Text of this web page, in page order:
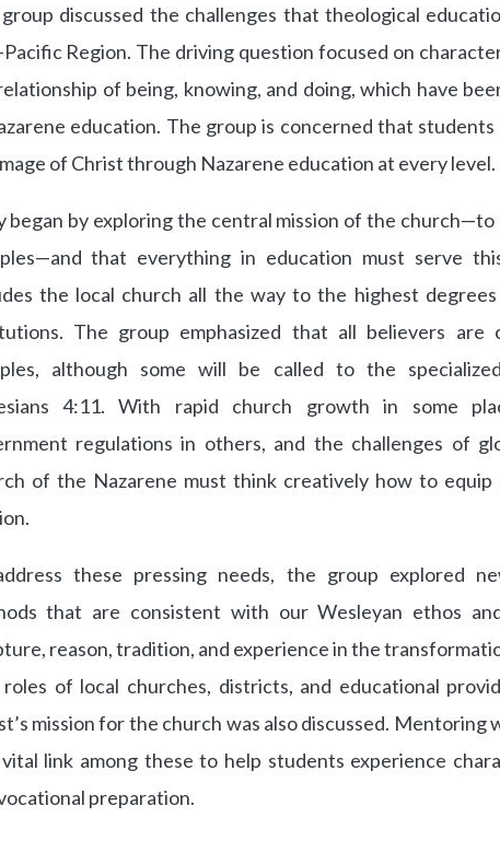
discussed the challenges that theological
Pacific Region. The driving question focused on
of being, knowing, and doing, which have
education. The group is concerned that
of Christ through Nazarene education at every level.
began by exploring the central mission of the church—to
that everything in education must serve
the local church all the way to the highest
The group emphasized that all believers are
although some will be called to the
4:11. With rapid church growth in some
regulations in others, and the challenges of
of the Nazarene must think creatively how to
these pressing needs, the group explored
that are consistent with our Wesleyan ethos
reason, tradition, and experience in the
of local churches, districts, and educational
mission for the church was also discussed. Mentoring
vital link among these to help students experience
preparation.